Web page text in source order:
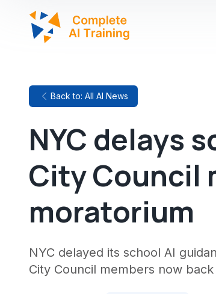
Back to: All AI News
NYC delays
City Council
moratorium
NYC delayed its school AI
City Council members now